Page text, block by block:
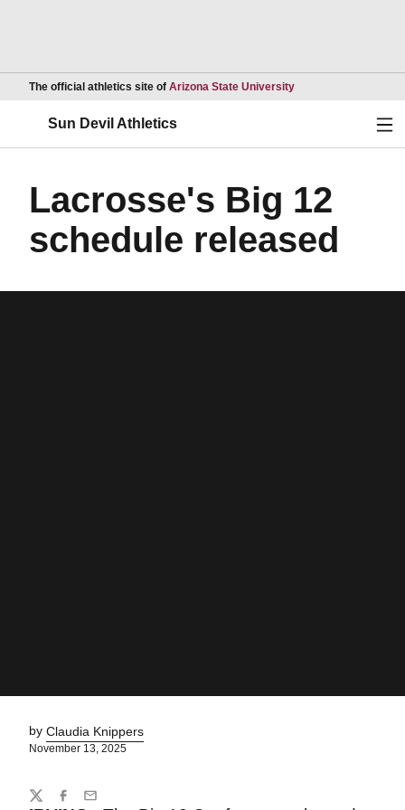
The official athletics site of Arizona State UniversityOpens in a new
Sun Devil Athletics
Lacrosse's Big 12
schedule released
by Claudia Knippers
November 13, 2025
Share
TwitterFacebook
Email